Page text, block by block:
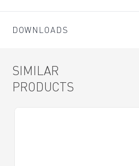
DOWNLOADS
SIMILAR
PRODUCTS